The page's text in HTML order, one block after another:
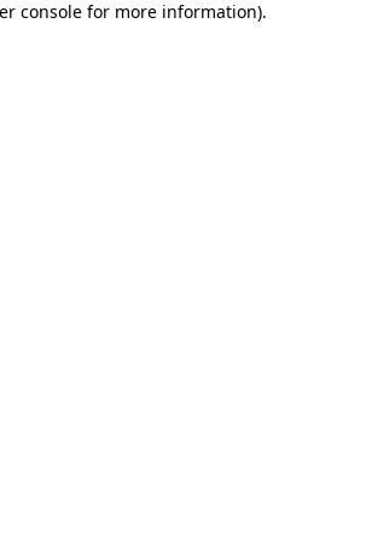
console for more information).